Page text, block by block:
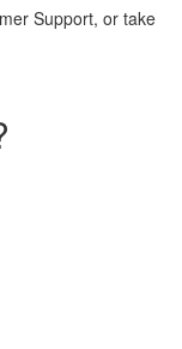
Support, or take